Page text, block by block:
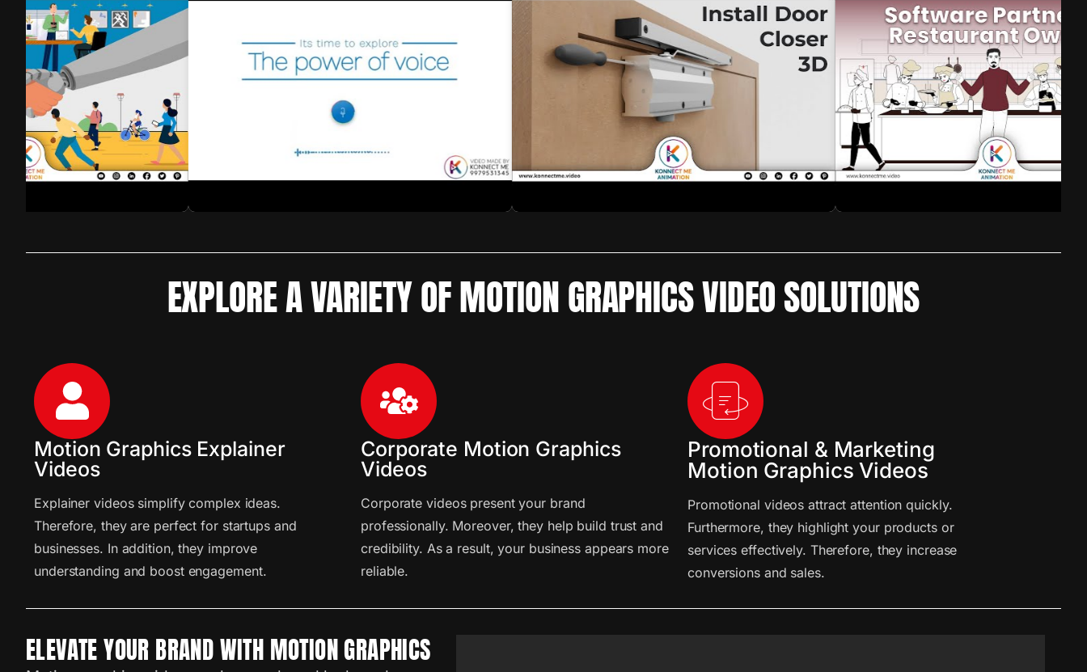
EXPLORE A VARIETY OF MOTION GRAPHICS VIDEO SOLUTIONS
Motion Graphics Explainer
Videos
Explainer videos simplify complex ideas.
Therefore, they are perfect for startups and
businesses. In addition, they improve
understanding and boost engagement.
Corporate Motion Graphics
Videos
Corporate videos present your brand
professionally. Moreover, they help build trust and
credibility. As a result, your business appears more
reliable.
Promotional & Marketing
Motion Graphics Videos
Promotional videos attract attention quickly.
Furthermore, they highlight your products or
services effectively. Therefore, they increase
conversions and sales.
ELEVATE YOUR BRAND WITH MOTION GRAPHICS